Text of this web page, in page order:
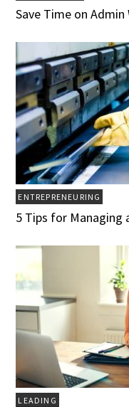
Save Time on
ENTREPRENEURING
5 Tips for Managing
LEADING